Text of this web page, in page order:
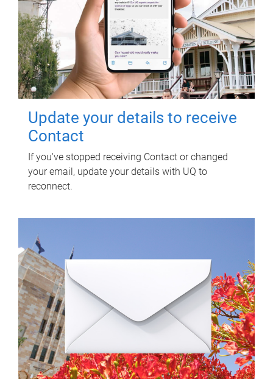
Update your details to receive
Contact
If you've stopped receiving Contact or changed
your email, update your details with UQ to
reconnect.